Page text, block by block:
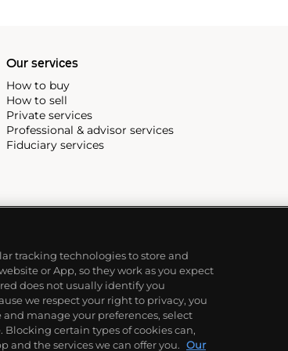
Our services
How to buy
How to sell
Private services
Professional & advisor services
Fiduciary services
tracking technologies to store and
or App, so they work as you expect
does not usually identify you
we respect your right to privacy, you
manage your preferences, select
Blocking certain types of cookies can,
and the services we can offer you. Our